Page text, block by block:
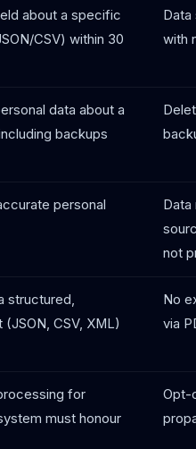
about a specific
CSV) within 30
with
data about a
backups
personal
not
structured,
CSV, XML)
No
via
for
must honour
Opt-